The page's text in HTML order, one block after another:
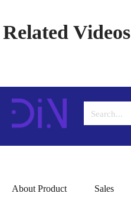
Related Videos
About Product Sales